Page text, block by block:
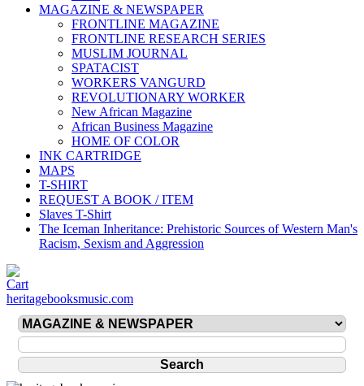
MAGAZINE & NEWSPAPER
FRONTLINE MAGAZINE
FRONTLINE RESEARCH SERIES
MUSLIM JOURNAL
SPATACIST
WORKERS VANGURD
REVOLUTIONARY WORKER
New African Magazine
African Business Magazine
HOME OF COLOR
INK CARTRIDGE
MAPS
T-SHIRT
REQUEST A BOOK / ITEM
Slaves T-Shirt
The Iceman Inheritance: Prehistoric Sources of Western Man's
Racism, Sexism and Aggression
heritagebooksmusic.com